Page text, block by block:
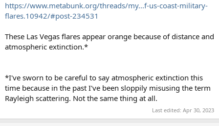
https://www.metabunk.org/threads/my...f-us-coast-military-
flares.10942/#post-234531
These Las Vegas flares appear orange because of distance and
atmospheric extinction.*
*I've sworn to be careful to say atmospheric extinction this
time because in the past I've been sloppily misusing the term
Rayleigh scattering. Not the same thing at all.
Last edited: Apr 30, 2023